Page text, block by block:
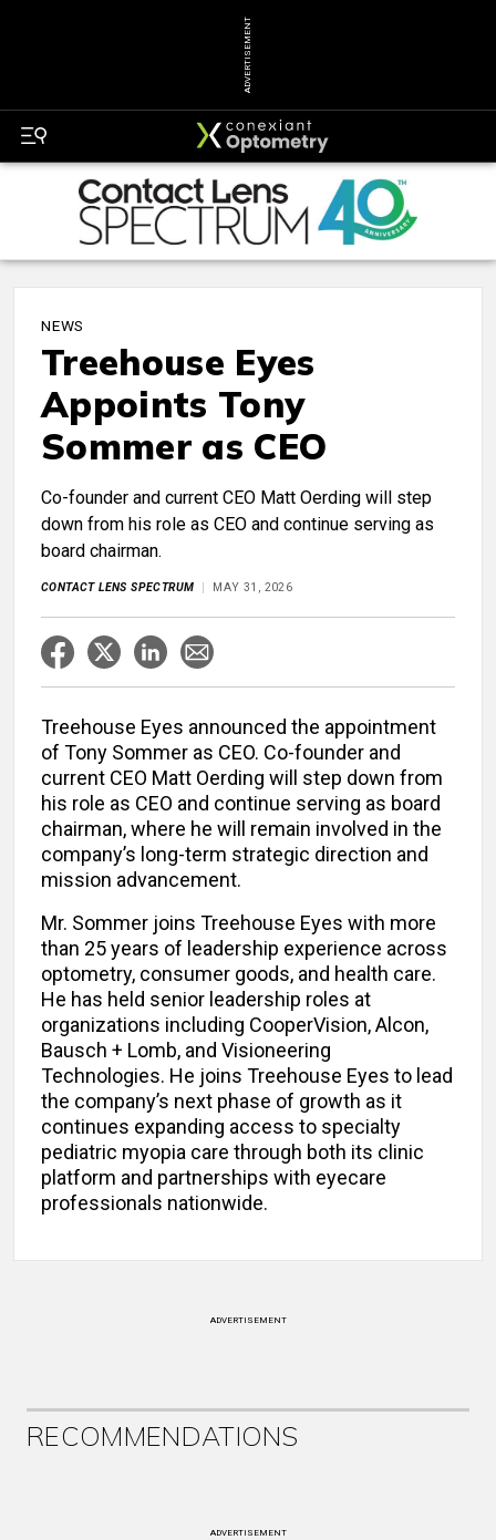
ADVERTISEMENT
NEWS
Treehouse Eyes
Appoints Tony
Sommer as CEO
Co-founder and current CEO Matt Oerding will step
down from his role as CEO and continue serving as
board chairman.
CONTACT LENS SPECTRUM MAY 31, 2026
Treehouse Eyes announced the appointment
of Tony Sommer as CEO. Co-founder and
current CEO Matt Oerding will step down from
his role as CEO and continue serving as board
chairman, where he will remain involved in the
company’s long-term strategic direction and
mission advancement.
Mr. Sommer joins Treehouse Eyes with more
than 25 years of leadership experience across
optometry, consumer goods, and health care.
He has held senior leadership roles at
organizations including CooperVision, Alcon,
Bausch + Lomb, and Visioneering
Technologies. He joins Treehouse Eyes to lead
the company’s next phase of growth as it
continues expanding access to specialty
pediatric myopia care through both its clinic
platform and partnerships with eyecare
professionals nationwide.
ADVERTISEMENT
RECOMMENDATIONS
ADVERTISEMENT